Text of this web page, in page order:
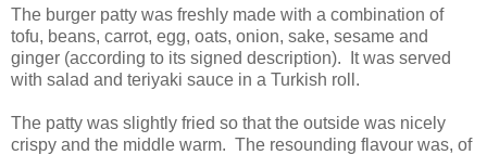
The burger patty was freshly made with a combination of
tofu, beans, carrot, egg, oats, onion, sake, sesame and
ginger (according to its signed description). It was served
with salad and teriyaki sauce in a Turkish roll.
The patty was slightly fried so that the outside was nicely
crispy and the middle warm. The resounding flavour was, of